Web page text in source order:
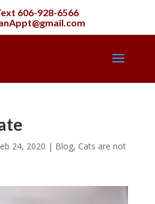
606-928-6566
24, 2020 | Blog, Cats are not